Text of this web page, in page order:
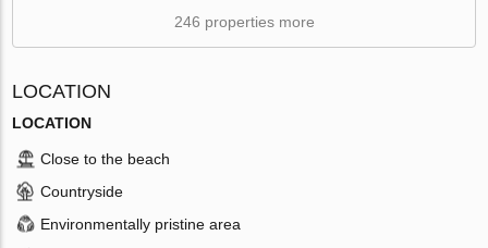
246 properties more
LOCATION
LOCATION
Close to the beach
Countryside
Environmentally pristine area